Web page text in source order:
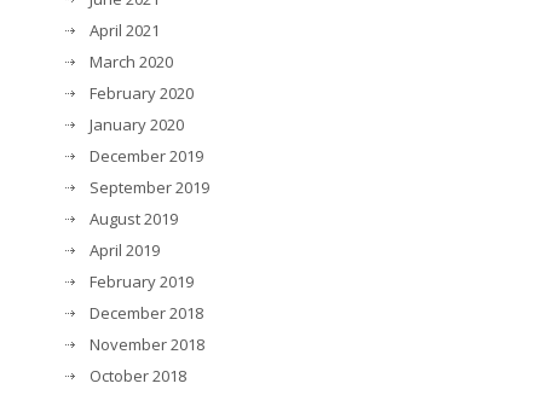
April 2021
March 2020
February 2020
January 2020
December 2019
September 2019
August 2019
April 2019
February 2019
December 2018
November 2018
October 2018